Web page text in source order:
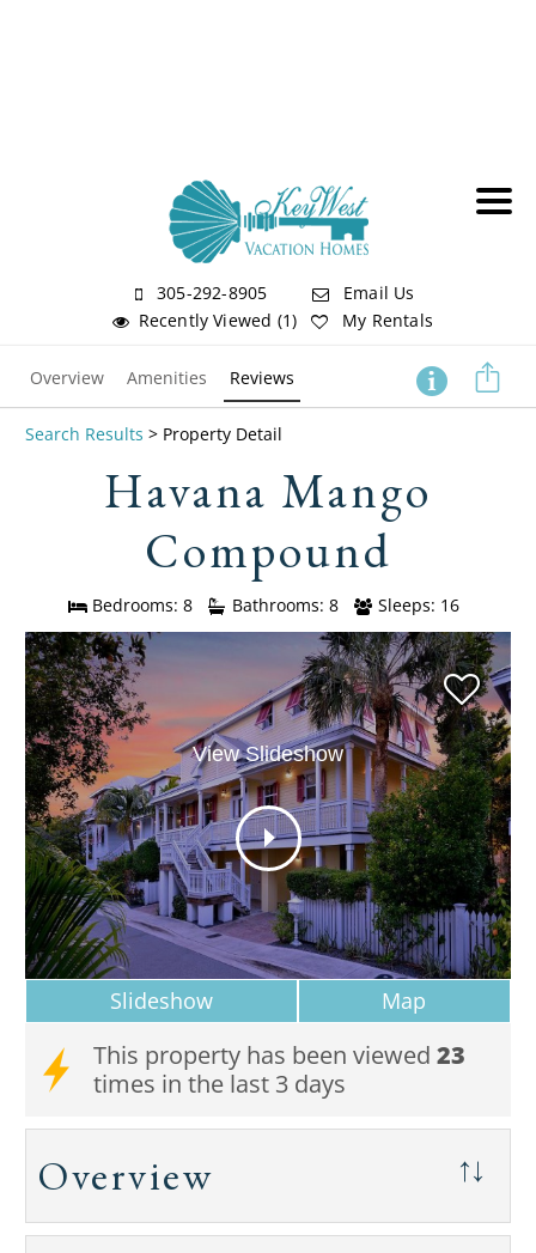
305-292-8905
Email Us
Recently Viewed (1)
My Rentals
Overview Amenities Reviews
Search Results > Property Detail
Havana Mango
Compound
Bedrooms: 8 Bathrooms: 8 Sleeps: 16
View Slideshow
Slideshow Map
This property has been viewed 23
times in the last 3 days
Overview ↑↓